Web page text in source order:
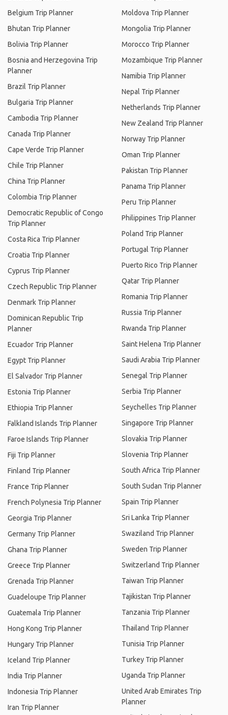
Belgium Trip Planner
Bhutan Trip Planner
Bolivia Trip Planner
Bosnia and Herzegovina Trip
Planner
Brazil Trip Planner
Bulgaria Trip Planner
Cambodia Trip Planner
Canada Trip Planner
Cape Verde Trip Planner
Chile Trip Planner
China Trip Planner
Colombia Trip Planner
Democratic Republic of Congo
Trip Planner
Costa Rica Trip Planner
Croatia Trip Planner
Cyprus Trip Planner
Czech Republic Trip Planner
Denmark Trip Planner
Dominican Republic Trip
Planner
Ecuador Trip Planner
Egypt Trip Planner
El Salvador Trip Planner
Estonia Trip Planner
Ethiopia Trip Planner
Falkland Islands Trip Planner
Faroe Islands Trip Planner
Fiji Trip Planner
Finland Trip Planner
France Trip Planner
French Polynesia Trip Planner
Georgia Trip Planner
Germany Trip Planner
Ghana Trip Planner
Greece Trip Planner
Grenada Trip Planner
Guadeloupe Trip Planner
Guatemala Trip Planner
Hong Kong Trip Planner
Hungary Trip Planner
Iceland Trip Planner
India Trip Planner
Indonesia Trip Planner
Iran Trip Planner
Moldova Trip Planner
Mongolia Trip Planner
Morocco Trip Planner
Mozambique Trip Planner
Namibia Trip Planner
Nepal Trip Planner
Netherlands Trip Planner
New Zealand Trip Planner
Norway Trip Planner
Oman Trip Planner
Pakistan Trip Planner
Panama Trip Planner
Peru Trip Planner
Philippines Trip Planner
Poland Trip Planner
Portugal Trip Planner
Puerto Rico Trip Planner
Qatar Trip Planner
Romania Trip Planner
Russia Trip Planner
Rwanda Trip Planner
Saint Helena Trip Planner
Saudi Arabia Trip Planner
Senegal Trip Planner
Serbia Trip Planner
Seychelles Trip Planner
Singapore Trip Planner
Slovakia Trip Planner
Slovenia Trip Planner
South Africa Trip Planner
South Sudan Trip Planner
Spain Trip Planner
Sri Lanka Trip Planner
Swaziland Trip Planner
Sweden Trip Planner
Switzerland Trip Planner
Taiwan Trip Planner
Tajikistan Trip Planner
Tanzania Trip Planner
Thailand Trip Planner
Tunisia Trip Planner
Turkey Trip Planner
Uganda Trip Planner
United Arab Emirates Trip
Planner